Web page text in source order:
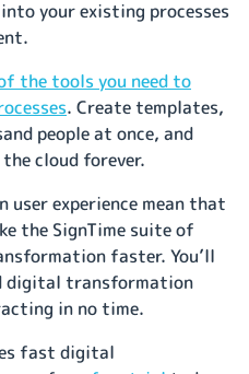
your existing processes
the tools you need to
. Create templates,
people at once, and
cloud forever.
user experience mean that
the SignTime suite of
faster. You’ll
digital transformation
in no time.
fast digital